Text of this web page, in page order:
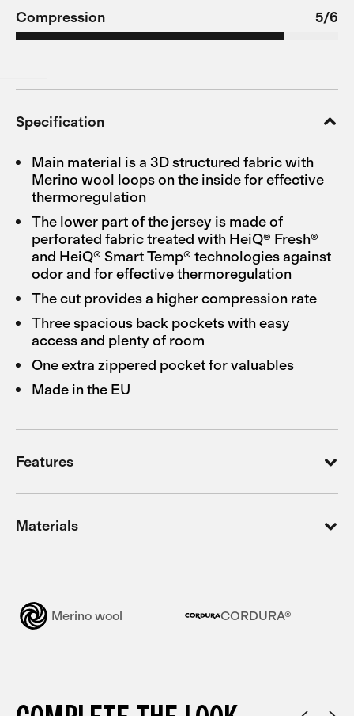
Compression 5/6
Specification
Main material is a 3D structured fabric with
Merino wool loops on the inside for effective
thermoregulation
The lower part of the jersey is made of
perforated fabric treated with HeiQ® Fresh®
and HeiQ® Smart Temp® technologies against
odor and for effective thermoregulation
The cut provides a higher compression rate
Three spacious back pockets with easy
access and plenty of room
One extra zippered pocket for valuables
Made in the EU
Features
Materials
Merino wool CORDURA®